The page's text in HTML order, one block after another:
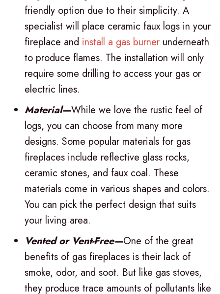
friendly option due to their simplicity. A
specialist will place ceramic faux logs in your
fireplace and install a gas burner underneath
to produce flames. The installation will only
require some drilling to access your gas or
electric lines.
Material—While we love the rustic feel of
logs, you can choose from many more
designs. Some popular materials for gas
fireplaces include reflective glass rocks,
ceramic stones, and faux coal. These
materials come in various shapes and colors.
You can pick the perfect design that suits
your living area.
Vented or Vent-Free—One of the great
benefits of gas fireplaces is their lack of
smoke, odor, and soot. But like gas stoves,
they produce trace amounts of pollutants like